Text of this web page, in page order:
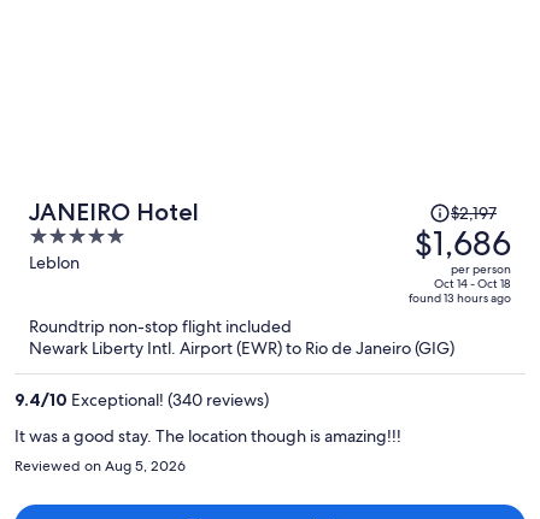
JANEIRO Hotel
5
out
5
Leblon
Price
was
$2,197,
price
is
now
$1,686
$2,197
$1,686
per person
Oct 14 - Oct 18
found 13 hours ago
Roundtrip non-stop flight included
Newark Liberty Intl. Airport (EWR) to Rio de Janeiro (GIG)
9.4/10 Exceptional! (340 reviews)
It was a good stay. The location though is amazing!!!
Reviewed on Aug 5, 2026